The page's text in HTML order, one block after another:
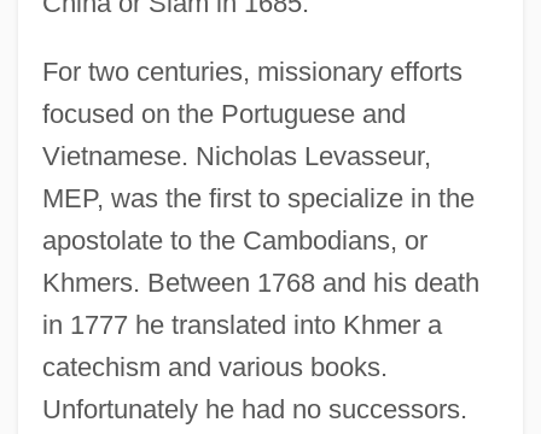
For two centuries, missionary efforts
focused on the Portuguese and
Vietnamese. Nicholas Levasseur,
MEP, was the first to specialize in the
apostolate to the Cambodians, or
Khmers. Between 1768 and his death
in 1777 he translated into Khmer a
catechism and various books.
Unfortunately he had no successors.